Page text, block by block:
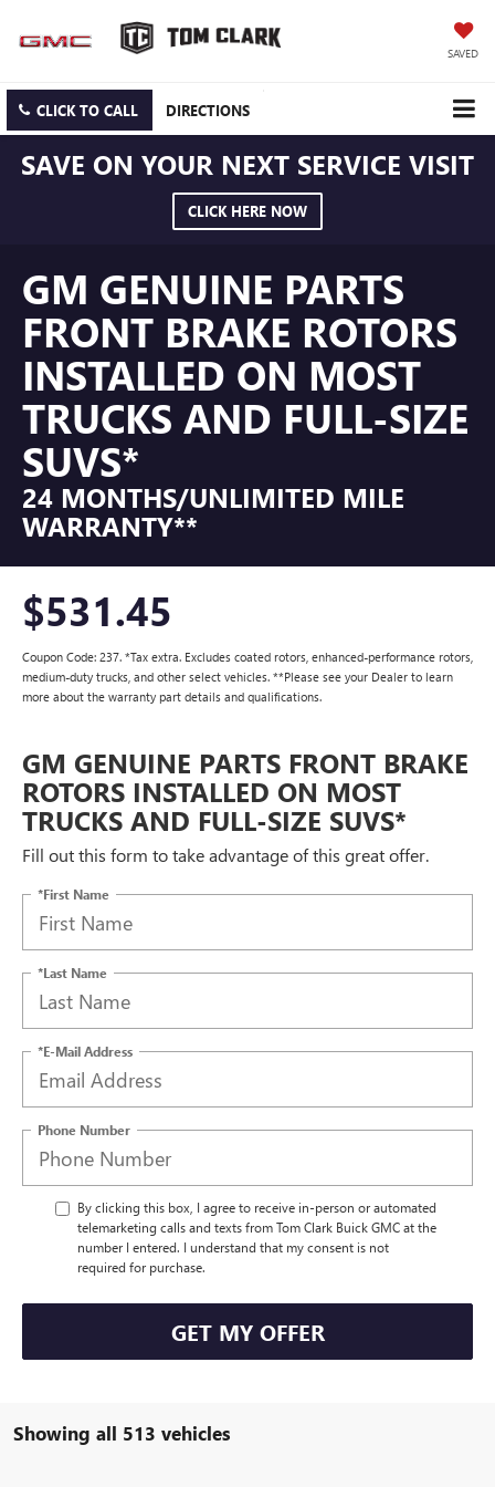
SAVED
CLICK TO CALL DIRECTIONS
SAVE ON YOUR NEXT SERVICE VISIT
CLICK HERE NOW
GM GENUINE PARTS
FRONT BRAKE ROTORS
INSTALLED ON MOST
TRUCKS AND FULL-SIZE
SUVS*
24 MONTHS/UNLIMITED MILE
WARRANTY**
$531.45
Coupon Code: 237. *Tax extra. Excludes coated rotors, enhanced-performance rotors,
medium-duty trucks, and other select vehicles. **Please see your Dealer to learn
more about the warranty part details and qualifications.
GM GENUINE PARTS FRONT BRAKE
ROTORS INSTALLED ON MOST
TRUCKS AND FULL-SIZE SUVS*
Fill out this form to take advantage of this great offer.
*First Name
*Last Name
*E-Mail Address
Phone Number
By clicking this box, I agree to receive in-person or automated
telemarketing calls and texts from Tom Clark Buick GMC at the
number I entered. I understand that my consent is not
required for purchase.
GET MY OFFER
Showing all 513 vehicles